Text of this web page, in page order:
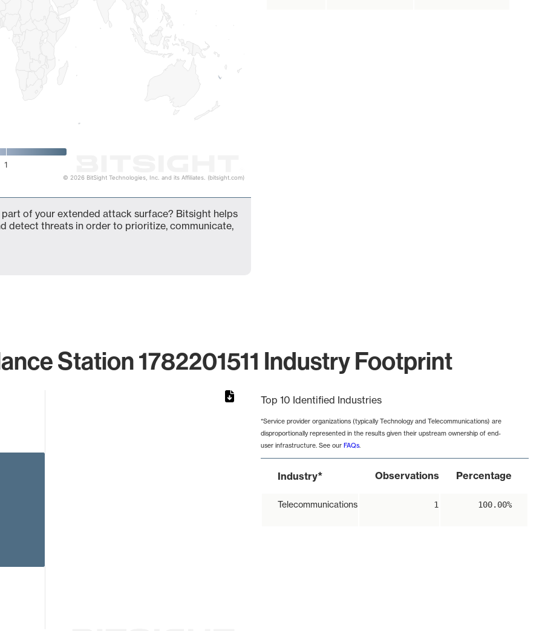
1
© 2026 BitSight Technologies, Inc. and its Affiliates. (bitsight.com)
part of your extended attack surface? Bitsight helps
detect threats in order to prioritize, communicate,
Station 1782201511 Industry Footprint
Top 10 Identified Industries
*Service provider organizations (typically Technology and Telecommunications) are
disproportionally represented in the results given their upstream ownership of end-
user infrastructure. See our FAQs.
Industry* Observations Percentage
Telecommunications 1 100.00%